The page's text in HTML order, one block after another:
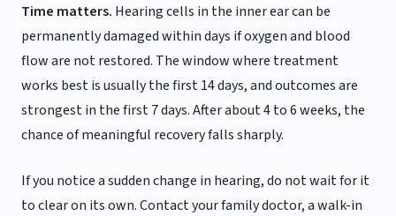
Time matters. Hearing cells in the inner ear can be
permanently damaged within days if oxygen and blood
flow are not restored. The window where treatment
works best is usually the first 14 days, and outcomes are
strongest in the first 7 days. After about 4 to 6 weeks, the
chance of meaningful recovery falls sharply.
If you notice a sudden change in hearing, do not wait for it
to clear on its own. Contact your family doctor, a walk-in